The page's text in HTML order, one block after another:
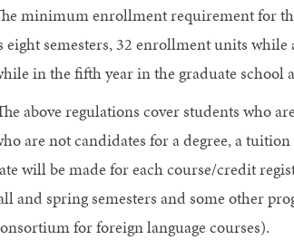
minimum enrollment requirement for
eight semesters, 32 enrollment units
in the fifth year in the graduate school
above regulations cover students who
are not candidates for a degree, a
will be made for each course/credit
and spring semesters and some other
for foreign language courses).